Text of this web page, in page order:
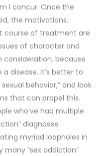
I concur. Once the
the motivations,
course of treatment are
of character and
because
disease. It’s better to
behavior,” and look
that can propel this.
who’ve had multiple
diagnoses
myriad loopholes in
many “sex addiction”